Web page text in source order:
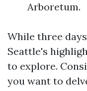
Arboretum.
While three
Seattle's
to explore.
you want to